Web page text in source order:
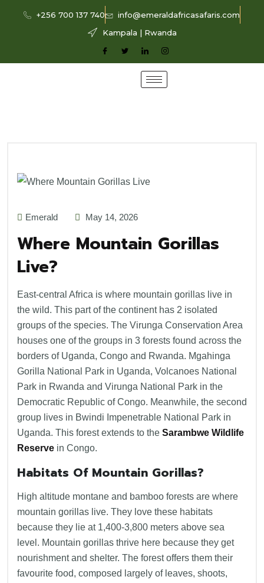
+256 700 137 740
info@emeraldafricasafaris.com
Kampala | Rwanda
Emerald May 14, 2026
Where Mountain Gorillas
Live?
East-central Africa is where mountain gorillas live in
the wild. This part of the continent has 2 isolated
groups of the species. The Virunga Conservation Area
houses one of the groups in 3 forests found across the
borders of Uganda, Congo and Rwanda. Mgahinga
Gorilla National Park in Uganda, Volcanoes National
Park in Rwanda and Virunga National Park in the
Democratic Republic of Congo. Meanwhile, the second
group lives in Bwindi Impenetrable National Park in
Uganda. This forest extends to the Sarambwe Wildlife
Reserve in Congo.
Habitats Of Mountain Gorillas?
High altitude montane and bamboo forests are where
mountain gorillas live. They love these habitats
because they lie at 1,400-3,800 meters above sea
level. Mountain gorillas thrive here because they get
nourishment and shelter. The forest offers them their
favourite food, composed largely of leaves, shoots,